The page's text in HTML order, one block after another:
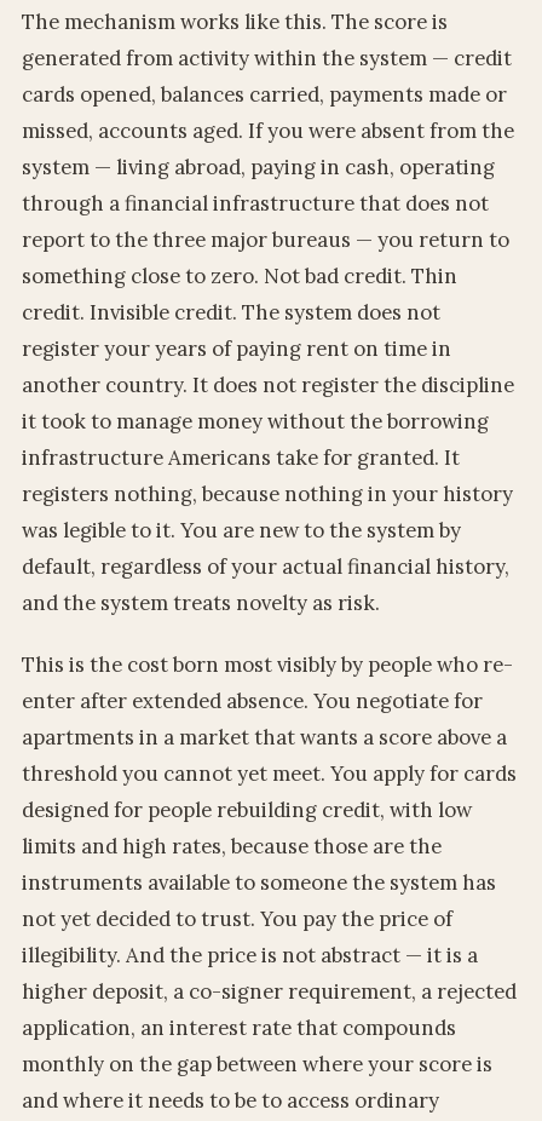
The mechanism works like this. The score is
generated from activity within the system — credit
cards opened, balances carried, payments made or
missed, accounts aged. If you were absent from the
system — living abroad, paying in cash, operating
through a financial infrastructure that does not
report to the three major bureaus — you return to
something close to zero. Not bad credit. Thin
credit. Invisible credit. The system does not
register your years of paying rent on time in
another country. It does not register the discipline
it took to manage money without the borrowing
infrastructure Americans take for granted. It
registers nothing, because nothing in your history
was legible to it. You are new to the system by
default, regardless of your actual financial history,
and the system treats novelty as risk.
This is the cost born most visibly by people who re-
enter after extended absence. You negotiate for
apartments in a market that wants a score above a
threshold you cannot yet meet. You apply for cards
designed for people rebuilding credit, with low
limits and high rates, because those are the
instruments available to someone the system has
not yet decided to trust. You pay the price of
illegibility. And the price is not abstract — it is a
higher deposit, a co-signer requirement, a rejected
application, an interest rate that compounds
monthly on the gap between where your score is
and where it needs to be to access ordinary